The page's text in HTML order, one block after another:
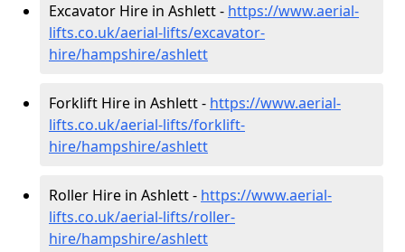
Excavator Hire in Ashlett - https://www.aerial-
lifts.co.uk/aerial-lifts/excavator-
hire/hampshire/ashlett
Forklift Hire in Ashlett - https://www.aerial-
lifts.co.uk/aerial-lifts/forklift-
hire/hampshire/ashlett
Roller Hire in Ashlett - https://www.aerial-
lifts.co.uk/aerial-lifts/roller-
hire/hampshire/ashlett